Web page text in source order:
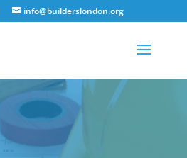
info@builderslondon.org